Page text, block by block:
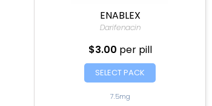
ENABLEX
Darifenacin
$3.00 per pill
SELECT PACK
7.5mg